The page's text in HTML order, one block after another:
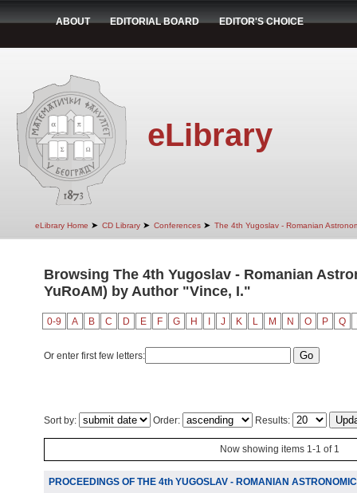
ABOUT EDITORIAL BOARD EDITOR'S CHOICE
eLibrary
eLibrary Home ➤ CD Library ➤ Conferences ➤ The 4th Yugoslav - Romanian
Browsing The 4th Yugoslav - Romanian
YuRoAM) by Author "Vince, I."
0-9 A B C D E F G H J K L M N O P Q
Or enter first few letters:
Sort by: Order: Results:
Now showing items 1-1 of 1
PROCEEDINGS OF THE 4th YUGOSLAV - ROMANIAN